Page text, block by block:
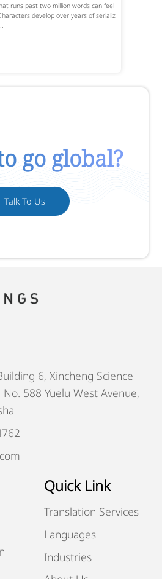
runs past two million words can feel
develop over years of serializ
go global?
Talk To Us
6, Xincheng Science
588 Yuelu West Avenue,
Quick Link
Translation Services
Languages
Industries